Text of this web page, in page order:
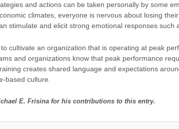
and actions can be taken personally by some
climates, everyone is nervous about losing
stimulate and elicit strong emotional responses such
cultivate an organization that is operating at peak
and organizations know that peak performance
creates shared language and expectations
based culture.
E. Frisina for his contributions to this entry.